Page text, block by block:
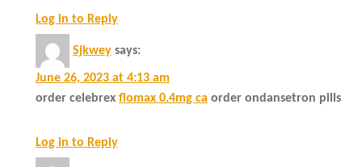
Log in to Reply
Sjkwey says:
June 26, 2023 at 4:13 am
order celebrex flomax 0.4mg ca order ondansetron pills
Log in to Reply